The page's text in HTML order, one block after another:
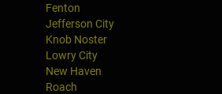
Fenton
Jefferson City
Knob Noster
Lowry City
New Haven
Roach